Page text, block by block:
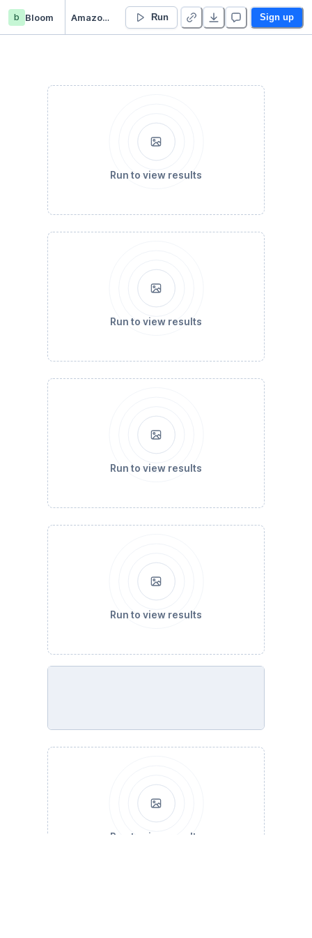
b Bloom Amazon_Analysis Run Sign up
Run to view results
Run to view results
Run to view results
Run to view results
Run to view results